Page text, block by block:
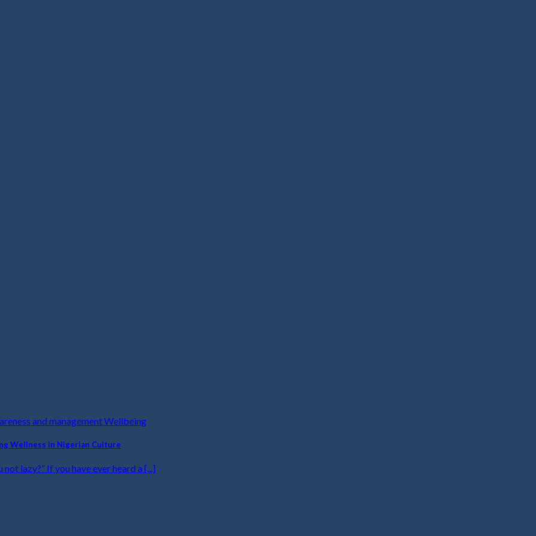
and management Wellbeing
Wellness in Nigerian Culture
lazy?” If you have ever heard a [...]